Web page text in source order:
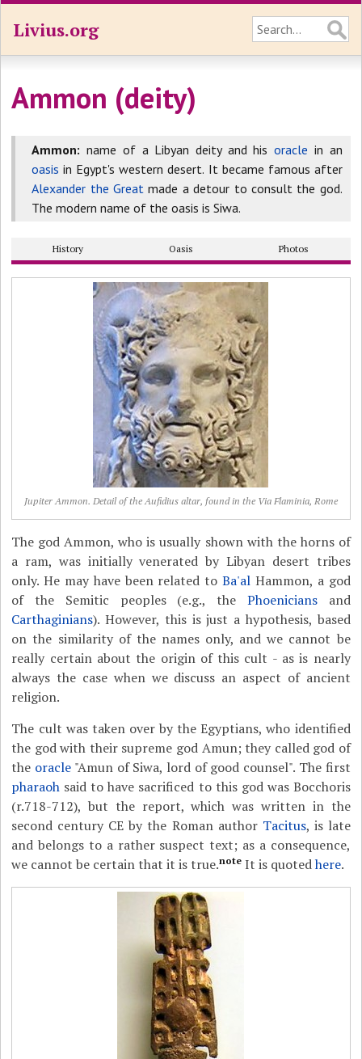
Livius.org
Ammon (deity)
Ammon: name of a Libyan deity and hisoracle in an
oasis in Egypt's western desert. It became famous after
Alexander the Great made a detour to consult the god.
The modern name of the oasis is Siwa.
History Oasis Photos
Jupiter Ammon. Detail of the Aufidius altar, found in the Via Flaminia, Rome
The god Ammon, who is usually shown with the horns of
a ram, was initially venerated by Libyan desert tribes
only. He may have been related toBa'al Hammon, a god
of the Semitic peoples (e.g., the Phoeniciansand
Carthaginians). However, this is just a hypothesis, based
on the similarity of the names only, and we cannot be
really certain about the origin of this cult - as is nearly
always the case when we discuss an aspect of ancient
religion.
The cult was taken over by the Egyptians, who identified
the god with their supreme god Amun; they called god of
the oracle "Amun of Siwa, lord of good counsel". The first
pharaoh said to have sacrificed to this god was Bocchoris
(r.718-712), but the report, which was written in the
second century CE by the Roman author Tacitus, is late
and belongs to a rather suspect text; as a consequence,
we cannot be certain that it is true.note It is quotedhere.